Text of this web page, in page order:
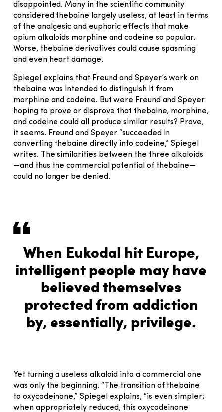
disappointed. Many in the scientific community
considered thebaine largely useless, at least in terms
of the analgesic and euphoric effects that make
opium alkaloids morphine and codeine so popular.
Worse, thebaine derivatives could cause spasming
and even heart damage.
Spiegel explains that Freund and Speyer’s work on
thebaine was intended to distinguish it from
morphine and codeine. But were Freund and Speyer
hoping to prove or disprove that thebaine, morphine,
and codeine could all produce similar results? Prove,
it seems. Freund and Speyer “succeeded in
converting thebaine directly into codeine,” Spiegel
writes. The similarities between the three alkaloids
—and thus the commercial potential of thebaine—
could no longer be denied.
When Eukodal hit Europe,
intelligent people may have
believed themselves
protected from addiction
by, essentially, privilege.
Yet turning a useless alkaloid into a commercial one
was only the beginning. “The transition of thebaine
to oxycodeinone,” Spiegel explains, “is even simpler;
when appropriately reduced, this oxycodeinone